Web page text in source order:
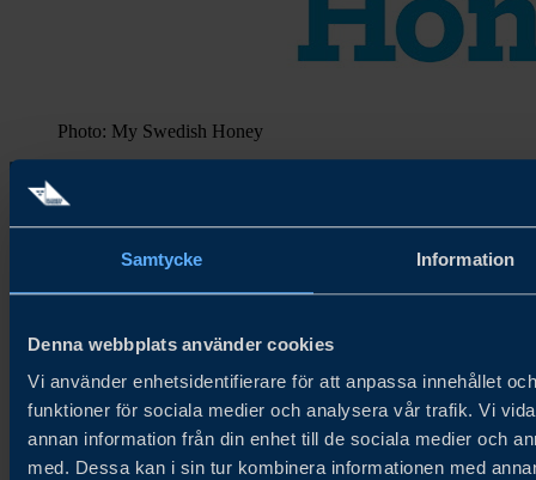
Samtycke Information
Denna webbplats använder cookies
Vi använder enhetsidentifierare för att anpassa innehållet
funktioner för sociala medier och analysera vår trafik. Vi
annan information från din enhet till de sociala medier och
med. Dessa kan i sin tur kombinera informationen med
Photo: My Swedish Honey
About Try Swedish
Try Swedish connects Swedish food and beverage companies with
global distributors and buyers to accelerate growth in new and
existing markets.
About us
Cookie Policy